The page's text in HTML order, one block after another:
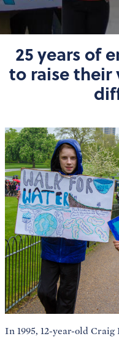
25 years of
to raise their
In 1995, 12-year-old